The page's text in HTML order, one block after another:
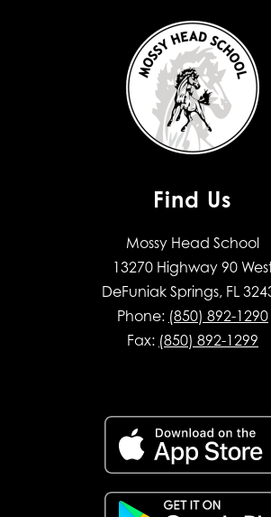
Find Us
Mossy Head School
13270 Highway 90
DeFuniak Springs, FL
Phone: (850) 892-1290
Fax: (850) 892-1299